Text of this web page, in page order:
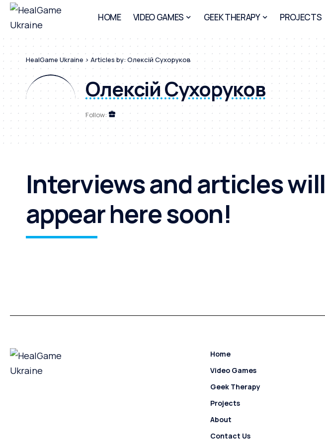
HOME VIDEO GAMES GEEK THERAPY PROJECTS
HealGame Ukraine > Articles by: Олексій Сухоруков
Олексій Сухоруков
Follow:
Interviews and articles will
appear here soon!
Home
Video Games
Geek Therapy
Projects
About
Contact Us